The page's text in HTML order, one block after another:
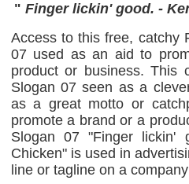
" Finger lickin' good. -
Access to this free, catchy
07 used as an aid to
product or business. This
Slogan 07 seen as a
as a great motto or
promote a brand or a
Slogan 07 "Finger lickin'
Chicken" is used in
line or tagline on a